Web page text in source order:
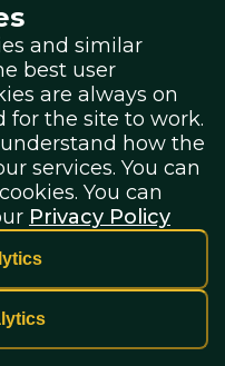
evacuation of its crew,
port of Hualien on the
Panama-flagged bulk
engine power while
monsoon
vessel ashore near
seafarers were
and similar
best user
are always on
for the site to work.
how the
services. You can
You can
Privacy Policy